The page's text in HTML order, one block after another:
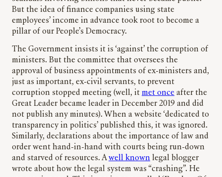
But the idea of finance companies using state
employees’ income in advance took root to become a
pillar of our People’s Democracy.
The Government insists it is ‘against’ the corruption of
ministers. But the committee that oversees the
approval of business appointments of ex-ministers and,
just as important, ex-civil servants, to prevent
corruption stopped meeting (well, it met once after the
Great Leader became leader in December 2019 and did
not publish any minutes). When a website ‘dedicated to
transparency in politics’ published this, it was ignored.
Similarly, declarations about the importance of law and
order went hand-in-hand with courts being run-down
and starved of resources. Awell known legal blogger
wrote about how the legal system was “crashing”. He